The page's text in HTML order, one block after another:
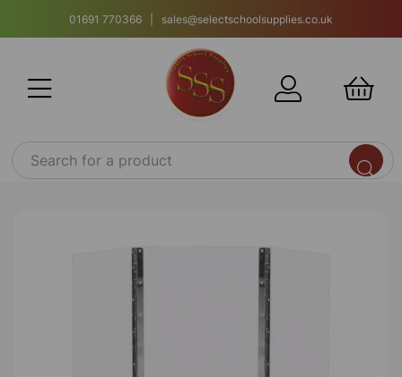
01691 770366 | sales@selectschoolsupplies.co.uk